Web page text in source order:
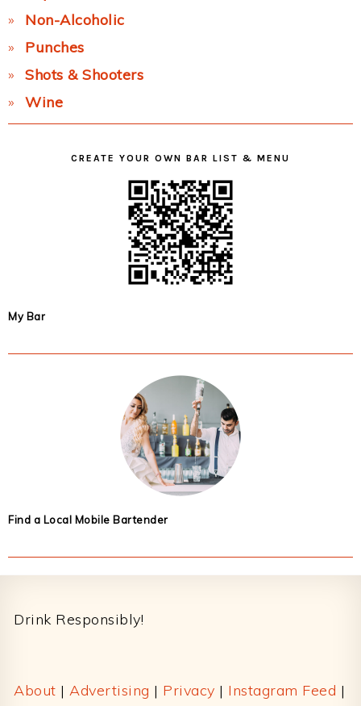
Non-Alcoholic
Punches
Shots & Shooters
Wine
CREATE YOUR OWN BAR LIST & MENU
My Bar
Find a Local Mobile Bartender
Drink Responsibly!
About | Advertising | Privacy | Instagram Feed |